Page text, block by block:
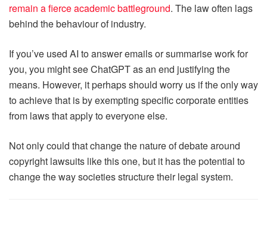
remain a fierceacademic battleground. The law often lags
behind the behaviour of industry.
If you’ve used AI to answer emails or summarise work for
you, you might see ChatGPT as an end justifying the
means. However, it perhaps should worry us if the only way
to achieve that is by exempting specific corporate entities
from laws that apply to everyone else.
Not only could that change the nature of debate around
copyright lawsuits like this one, but it has the potential to
change the way societies structure their legal system.